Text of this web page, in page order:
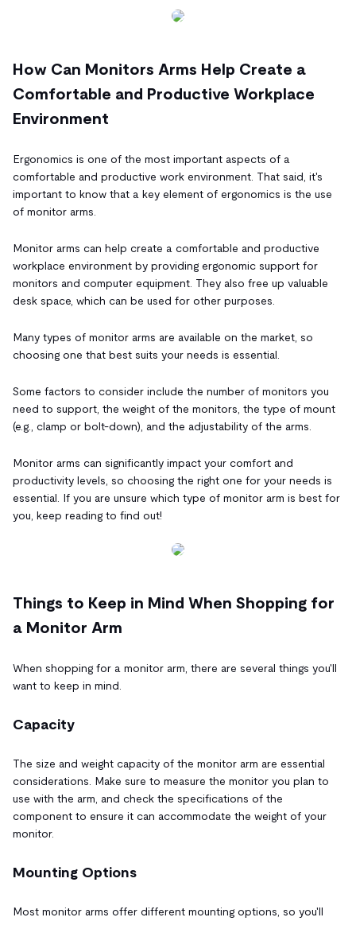
How Can Monitors Arms Help Create a
Comfortable and Productive Workplace
Environment
Ergonomics is one of the most important aspects of a
comfortable and productive work environment. That said, it's
important to know that a key element of ergonomics is the use
of monitor arms.
Monitor arms can help create a comfortable and productive
workplace environment by providing ergonomic support for
monitors and computer equipment. They also free up valuable
desk space, which can be used for other purposes.
Many types of monitor arms are available on the market, so
choosing one that best suits your needs is essential.
Some factors to consider include the number of monitors you
need to support, the weight of the monitors, the type of mount
(e.g., clamp or bolt-down), and the adjustability of the arms.
Monitor arms can significantly impact your comfort and
productivity levels, so choosing the right one for your needs is
essential. If you are unsure which type of monitor arm is best for
you, keep reading to find out!
Things to Keep in Mind When Shopping for
a Monitor Arm
When shopping for a monitor arm, there are several things you'll
want to keep in mind.
Capacity
The size and weight capacity of the monitor arm are essential
considerations. Make sure to measure the monitor you plan to
use with the arm, and check the specifications of the
component to ensure it can accommodate the weight of your
monitor.
Mounting Options
Most monitor arms offer different mounting options, so you'll